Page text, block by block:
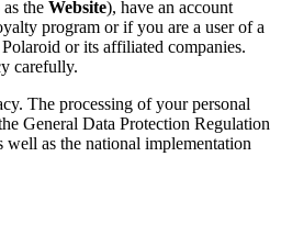
the Website), have an account
program or if you are a user of a
or its affiliated companies.
carefully.
The processing of your personal
General Data Protection Regulation
well as the national implementation